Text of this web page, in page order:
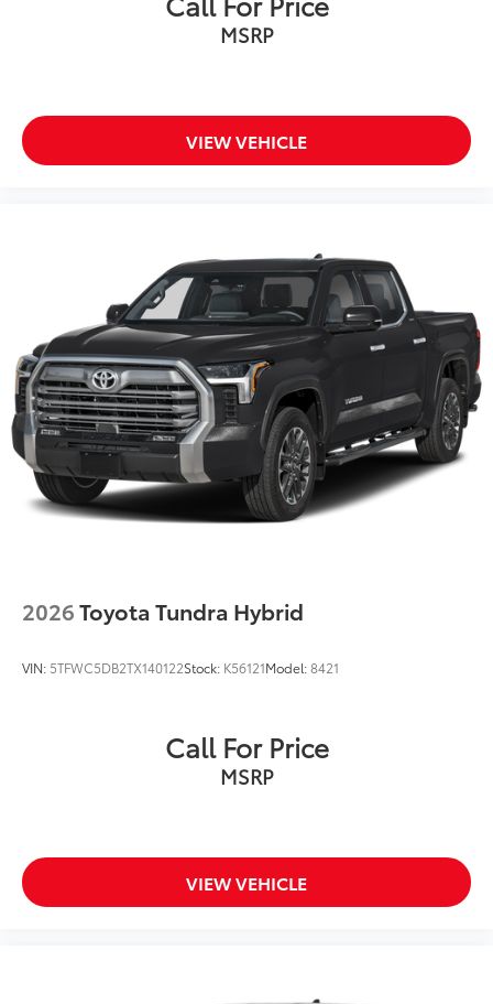
MSRP
VIEW VEHICLE
2026Toyota Tundra Hybrid
VIN: 5TFWC5DB2TX140122Stock: K56121Model:8421
Call For Price
MSRP
VIEW VEHICLE